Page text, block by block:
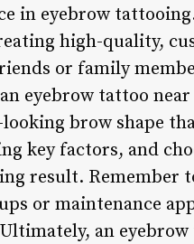
in eyebrow
high-quality,
or family
eyebrow tattoo
brow shape
key factors, and
result.
or maintenance
an